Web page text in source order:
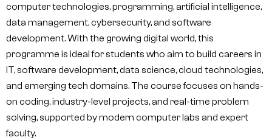
computer technologies, programming, artificial intelligence,
data management, cybersecurity, and software
development. With the growing digital world, this
programme is ideal for students who aim to build careers in
IT, software development, data science, cloud technologies,
and emerging tech domains. The course focuses on hands-
on coding, industry-level projects, and real-time problem
solving, supported by modern computer labs and expert
faculty.